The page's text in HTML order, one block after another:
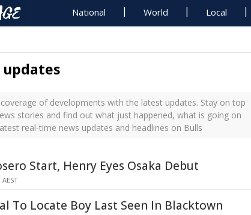
National World Local
updates
of developments with the latest updates. Stay on top
stories and find out what just happened, what is going on
real-time news updates and headlines on Bulls
Start, Henry Eyes Osaka Debut
To Locate Boy Last Seen In Blacktown